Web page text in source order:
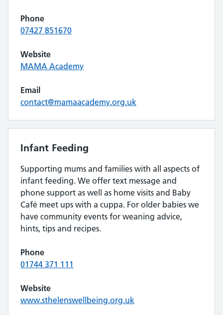
Phone
07427 851670
Website
MAMA Academy
Email
contact@mamaacademy.org.uk
Infant Feeding
Supporting mums and families with all aspects of
infant feeding. We offer text message and
phone support as well as home visits and Baby
Café meet ups with a cuppa. For older babies we
have community events for weaning advice,
hints, tips and recipes.
Phone
01744 371 111
Website
www.sthelenswellbeing.org.uk